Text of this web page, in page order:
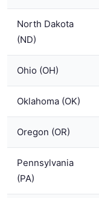
North Dakota
(ND)
Ohio (OH)
Oklahoma (OK)
Oregon (OR)
Pennsylvania
(PA)